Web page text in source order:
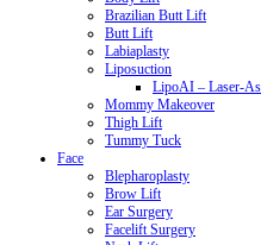
Brazilian Butt Lift
Butt Lift
Labiaplasty
Liposuction
LipoAI – Laser-
Mommy Makeover
Thigh Lift
Tummy Tuck
Face
Blepharoplasty
Brow Lift
Ear Surgery
Facelift Surgery